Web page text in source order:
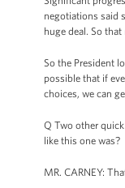
negotiations said
huge deal. So
So the President
possible that if
choices, we can
Q Two other
like this one was?
MR. CARNEY: